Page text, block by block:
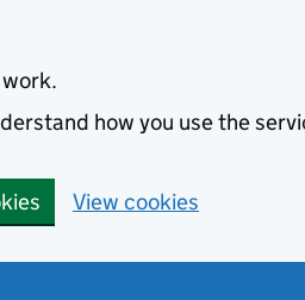
how you use the
View cookies